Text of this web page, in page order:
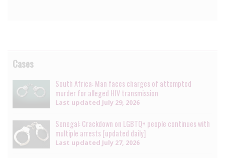
Cases
South Africa: Man faces charges of attempted
murder for alleged HIV transmission
Last updated July 29, 2026
Senegal: Crackdown on LGBTQ+ people continues with
multiple arrests [updated daily]
Last updated July 27, 2026